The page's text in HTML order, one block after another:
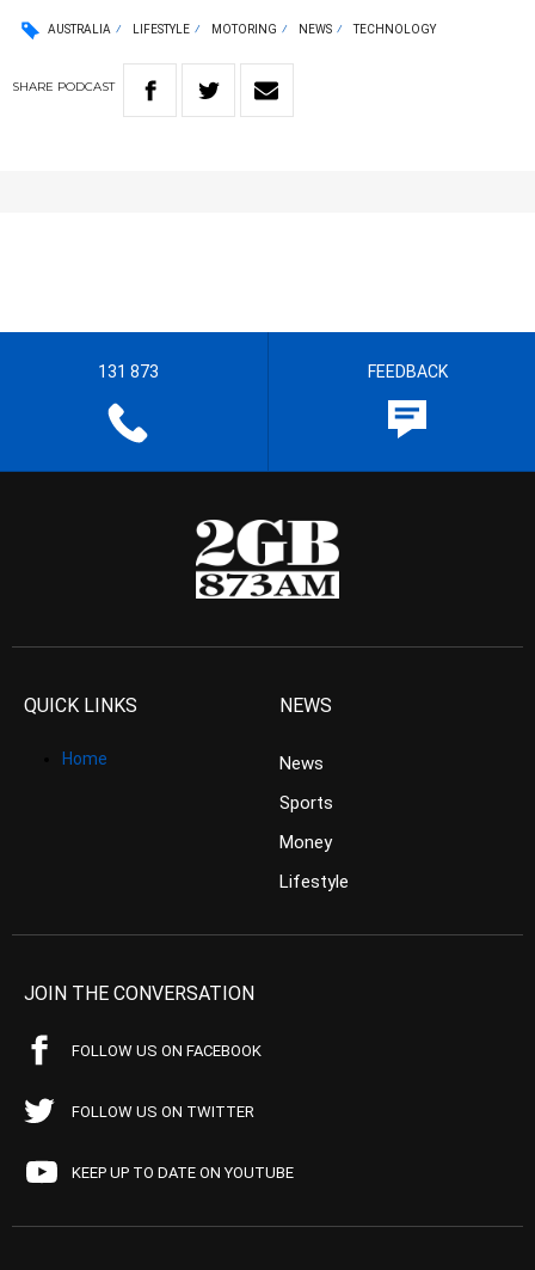
AUSTRALIA LIFESTYLE MOTORING NEWS TECHNOLOGY
SHARE PODCAST
131 873 FEEDBACK
QUICK LINKS
Home
NEWS
News
Sports
Money
Lifestyle
JOIN THE CONVERSATION
FOLLOW US ON FACEBOOK
FOLLOW US ON TWITTER
KEEP UP TO DATE ON YOUTUBE